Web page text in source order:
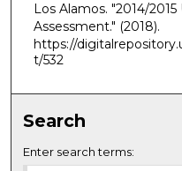
Los Alamos. "2014/
Assessment." (2018).
https://
t/532
Search
Enter search terms: